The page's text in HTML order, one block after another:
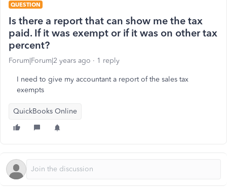
QUESTION
Is there a report that can show me the tax
paid. If it was exempt or if it was on other tax
percent?
Forum|Forum|2 years ago 1 reply
I need to give my accountant a report of the sales tax
exempts
QuickBooks Online